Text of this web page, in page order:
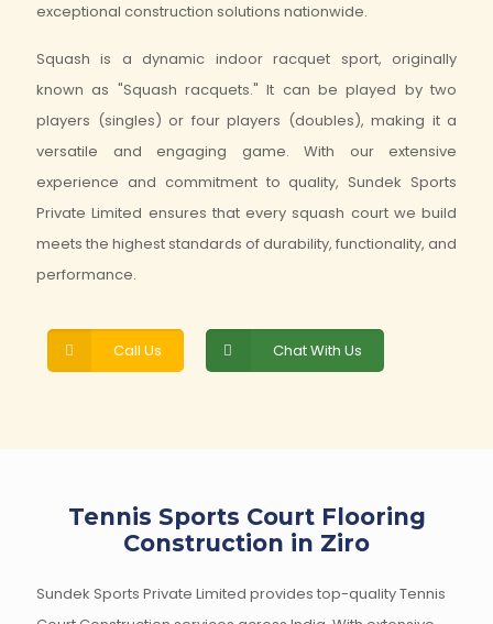
exceptional construction solutions nationwide.
Squash is a dynamic indoor racquet sport, originally
known as "Squash racquets." It can be played by two
players (singles) or four players (doubles), making it a
versatile and engaging game. With our extensive
experience and commitment to quality, Sundek Sports
Private Limited ensures that every squash court we build
meets the highest standards of durability, functionality, and
performance.
Call Us Chat With Us
Tennis Sports Court Flooring
Construction in Ziro
Sundek Sports Private Limited provides top-quality Tennis